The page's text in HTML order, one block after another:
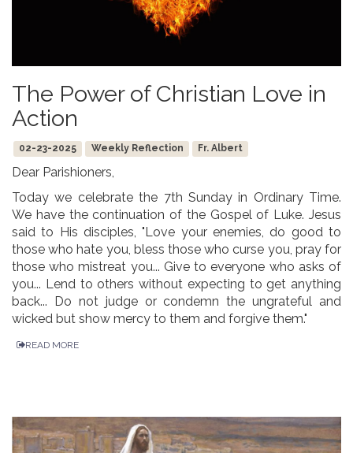
The Power of Christian Love in
Action
02-23-2025 Weekly Reflection Fr. Albert
Dear Parishioners,
Today we celebrate the 7th Sunday in Ordinary Time.
We have the continuation of the Gospel of Luke. Jesus
said to His disciples, "Love your enemies, do good to
those who hate you, bless those who curse you, pray for
those who mistreat you... Give to everyone who asks of
you... Lend to others without expecting to get anything
back... Do not judge or condemn the ungrateful and
wicked but show mercy to them and forgive them."
READ MORE